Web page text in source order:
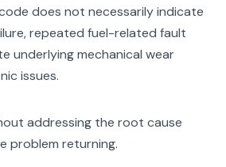
does not necessarily indicate
repeated fuel-related fault
underlying mechanical wear
issues.
addressing the root cause
problem returning.